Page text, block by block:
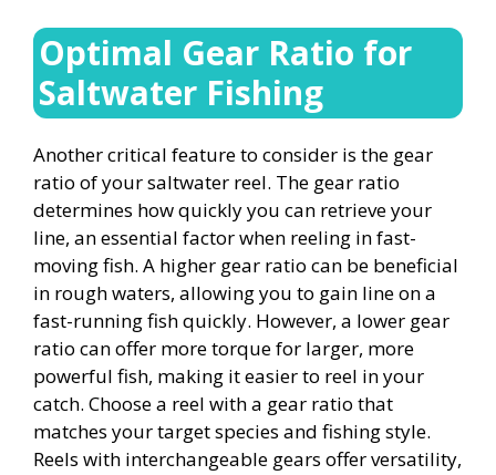
Optimal Gear Ratio for
Saltwater Fishing
Another critical feature to consider is the gear
ratio of your saltwater reel. The gear ratio
determines how quickly you can retrieve your
line, an essential factor when reeling in fast-
moving fish. A higher gear ratio can be beneficial
in rough waters, allowing you to gain line on a
fast-running fish quickly. However, a lower gear
ratio can offer more torque for larger, more
powerful fish, making it easier to reel in your
catch. Choose a reel with a gear ratio that
matches your target species and fishing style.
Reels with interchangeable gears offer versatility,